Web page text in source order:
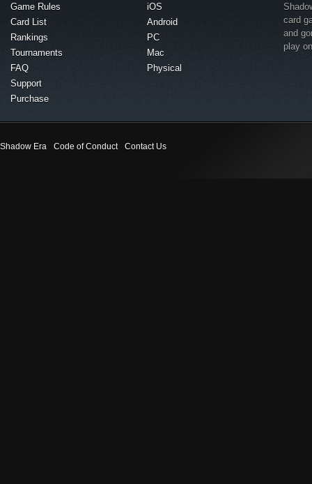
Game Rules
Card List
Rankings
Tournaments
FAQ
Support
Purchase
iOS
Android
PC
Mac
Physical
card
and
play
Shadow Era Code of Conduct Contact Us